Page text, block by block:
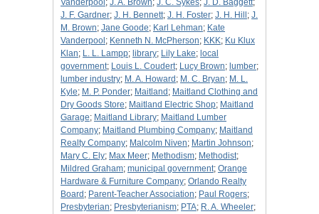
Vanderpool ; J. A. Brown; J. C. Sykes; J. D. Baggett;
J. F. Gardner; J. H. Bennett; J. H. Foster; J. H. Hill ; J.
M. Brown; Jane Goode; Karl Lehman; Kate
Vanderpool ; Kenneth N. McPherson; KKK; Ku Klux
Klan; L. L. Lampp; library; Lily Lake; local
government; Louis L. Coudert; Lucy Brown; lumber;
lumber industry; M. A. Howard ; M. C. Bryan; M. L.
Kyle; M. P. Ponder; Maitland ; Maitland Clothing and
Dry Goods Store; Maitland Electric Shop; Maitland
Garage; Maitland Library; Maitland Lumber
Company; Maitland Plumbing Company; Maitland
Realty Company; Malcolm Niven; Martin Johnson;
Mary C. Ely; Max Meer; Methodism; Methodist;
Mildred Graham; municipal government; Orange
Hardware & Furniture Company; Orlando Realty
Board ; Parent-Teacher Association; Paul Rogers;
Presbyterian; Presbyterianism; PTA; R. A. Wheeler;